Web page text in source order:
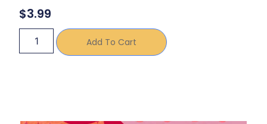
$3.99
Add To Cart